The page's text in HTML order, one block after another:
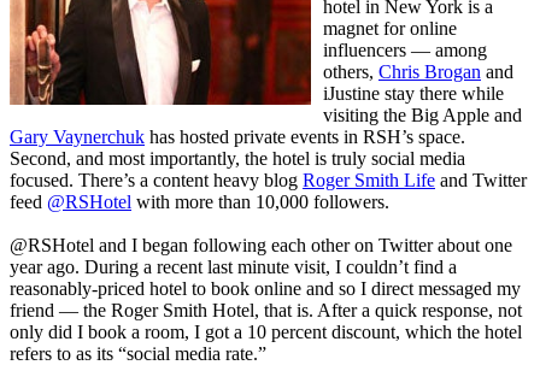
hotel in New York is a
magnet for online
influencers — among
others, Chris Brogan and
iJustine stay there while
visiting the Big Apple and
Gary Vaynerchuk has hosted private events in RSH’s space.
Second, and most importantly, the hotel is truly social media
focused. There’s a content heavy blog Roger Smith Life and Twitter
feed @RSHotel with more than 10,000 followers.
@RSHotel and I began following each other on Twitter about one
year ago. During a recent last minute visit, I couldn’t find a
reasonably-priced hotel to book online and so I direct messaged my
friend — the Roger Smith Hotel, that is. After a quick response, not
only did I book a room, I got a 10 percent discount, which the hotel
refers to as its “social media rate.”